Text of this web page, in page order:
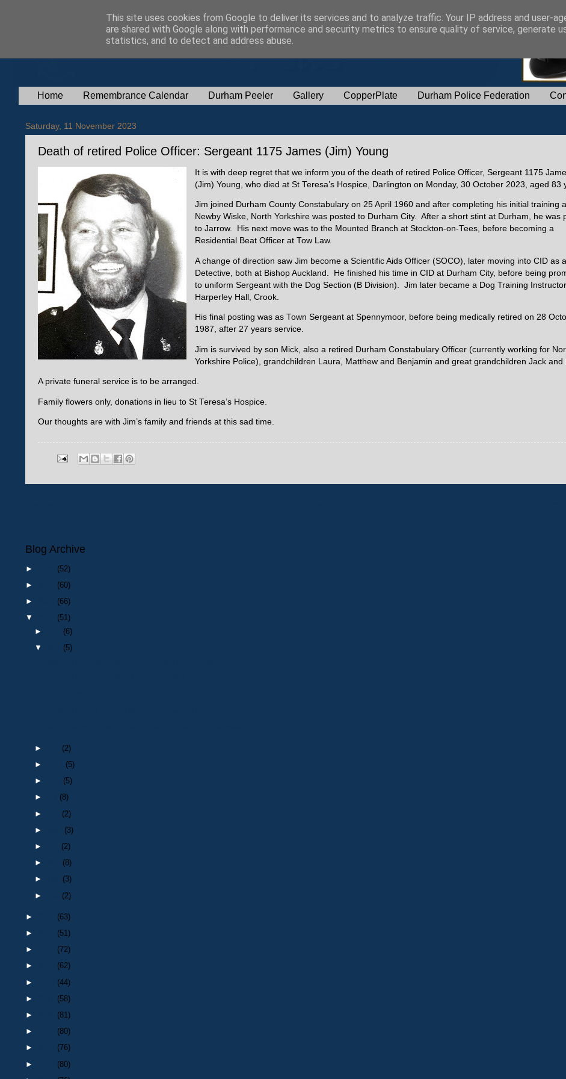
Home Remembrance Calendar Durham Peeler Gallery CopperPlate Durham Police Federation
Saturday, 11 November 2023
Death of retired Police Officer: Sergeant 1175 James (Jim) Young
It is with deep regret that we inform you of the death of retired Police Officer, Sergeant 1175
(Jim) Young, who died at St Teresa’s Hospice, Darlington on Monday, 30 October 2023, aged 83
Jim joined Durham County Constabulary on 25 April 1960 and after completing his initial training
Newby Wiske, North Yorkshire was posted to Durham City. After a short stint at Durham, he was
to Jarrow. His next move was to the Mounted Branch at Stockton-on-Tees, before becoming a
Residential Beat Officer at Tow Law.
A change of direction saw Jim become a Scientific Aids Officer (SOCO), later moving into CID as a
Detective, both at Bishop Auckland. He finished his time in CID at Durham City, before being
to uniform Sergeant with the Dog Section (B Division). Jim later became a Dog Training
Harperley Hall, Crook.
His final posting was as Town Sergeant at Spennymoor, before being medically retired on 28
1987, after 27 years service.
Jim is survived by son Mick, also a retired Durham Constabulary Officer (currently working for
Yorkshire Police), grandchildren Laura, Matthew and Benjamin and great grandchildren Jack and
A private funeral service is to be arranged.
Family flowers only, donations in lieu to St Teresa’s Hospice.
Our thoughts are with Jim’s family and friends at this sad time.
Blog Archive
►
(52)
►
(60)
►
(66)
▼
(51)
►
(6)
▼
(5)
►
(2)
►
(5)
►
(5)
►
(8)
►
(2)
►
(3)
►
(2)
►
(8)
►
(3)
►
(2)
►
(63)
►
(51)
►
(72)
►
(62)
►
(44)
►
(58)
►
(81)
►
(80)
►
(76)
►
(80)
This site uses cookies from Google to deliver its services and to analyze traffic. Your IP address and user-
are shared with Google along with performance and security metrics to ensure quality of service, generate
statistics, and to detect and address abuse.